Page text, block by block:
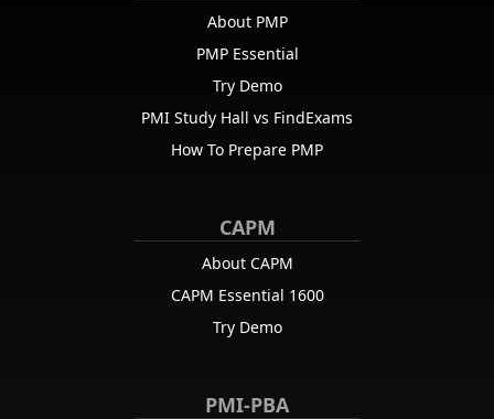
About PMP
PMP Essential
Try Demo
PMI Study Hall vs FindExams
How To Prepare PMP
CAPM
About CAPM
CAPM Essential 1600
Try Demo
PMI-PBA